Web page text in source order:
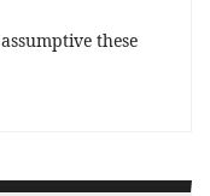
these